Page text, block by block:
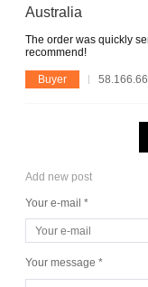
Australia
The order was quickly
recommend!
Buyer
Add new post
Your e-mail *
Your message *